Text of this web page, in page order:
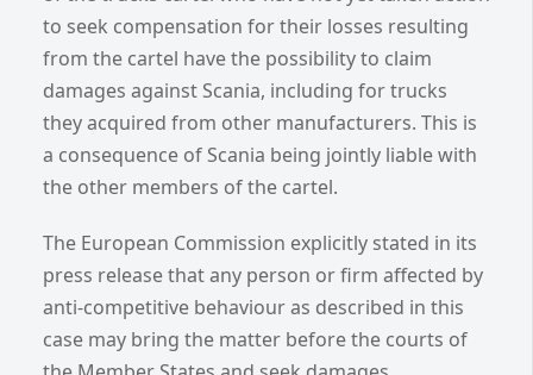
to seek compensation for their losses resulting
from the cartel have the possibility to claim
damages against Scania, including for trucks
they acquired from other manufacturers. This is
a consequence of Scania being jointly liable with
the other members of the cartel.
The European Commission explicitly stated in its
press release that any person or firm affected by
anti-competitive behaviour as described in this
case may bring the matter before the courts of